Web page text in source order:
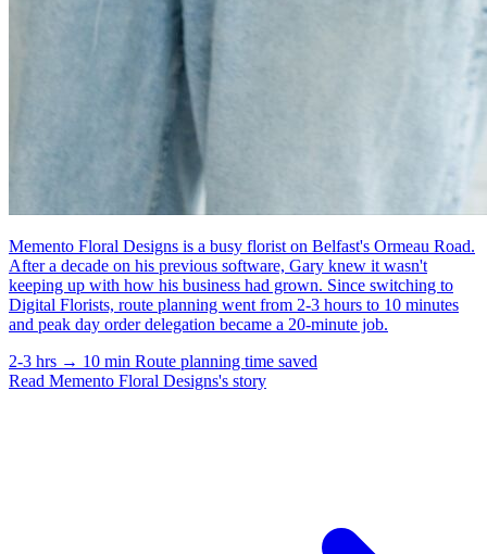
Memento Floral Designs is a busy florist on Belfast's Ormeau Road.
After a decade on his previous software, Gary knew it wasn't
keeping up with how his business had grown. Since switching to
Digital Florists, route planning went from 2-3 hours to 10 minutes
and peak day order delegation became a 20-minute job.
2-3 hrs → 10 min Route planning time saved
Read Memento Floral Designs's story